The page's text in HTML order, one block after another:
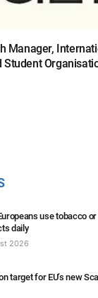
Manager,
Student
use tobacco
daily
2026
target for EU’s new